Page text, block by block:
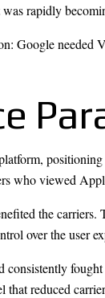
rapidly
Google needed
who viewed
the
over the user
reduced